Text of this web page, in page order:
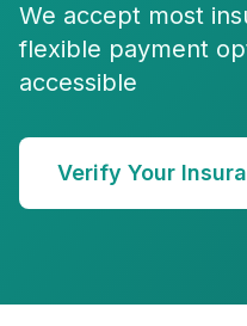
We accept most
flexible payment
accessible
Verify Your